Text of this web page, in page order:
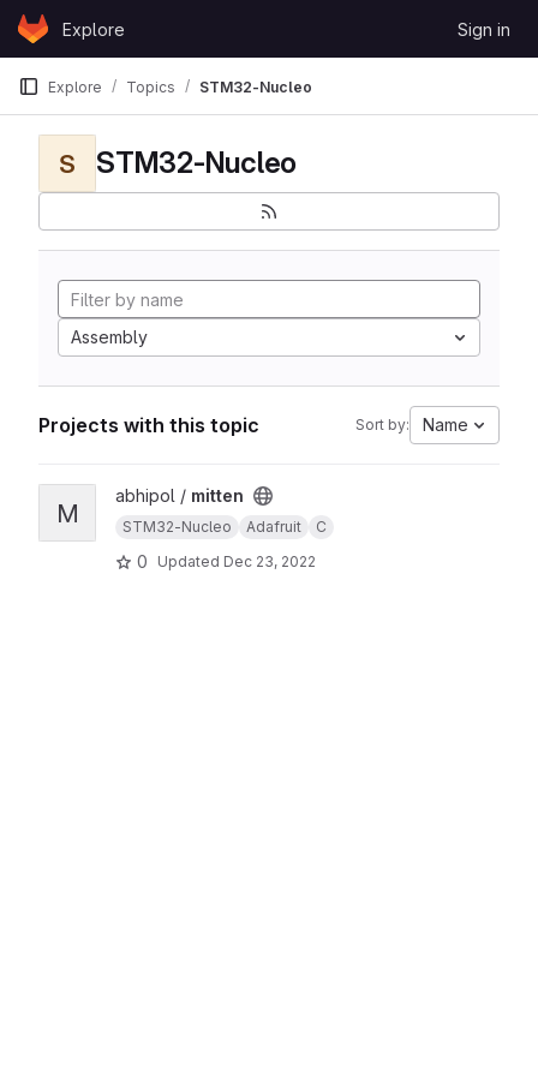
Skip to content
GitLabExplore Sign in
Explore Topics STM32-Nucleo
S STM32-Nucleo
Assembly
Projects with this topic Sort by: Name
View mitten project
M
abhipol / mitten
STM32-Nucleo Adafruit C
0 Updated Dec 23, 2022